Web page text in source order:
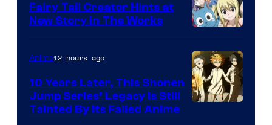
A-
1
Pictures
Fairy Tail Creator Hints at
New Story in The Works
Anime12 hours ago
10 Years Later, This Shonen
Jump Series’ Legacy Is Still
Tainted By Its Failed Anime